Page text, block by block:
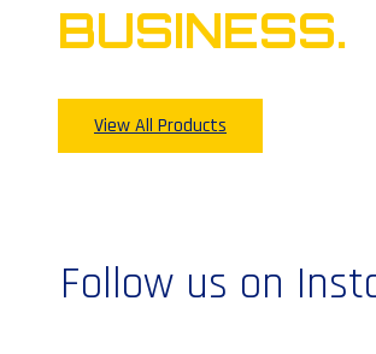
BUSINESS.
View All Products
Follow us on